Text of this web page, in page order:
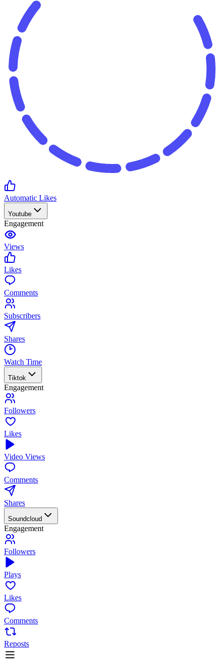
Automatic Likes
Youtube
Engagement
Views
Likes
Comments
Subscribers
Shares
Watch Time
Tiktok
Engagement
Followers
Likes
Video Views
Comments
Shares
Soundcloud
Engagement
Followers
Plays
Likes
Comments
Reposts